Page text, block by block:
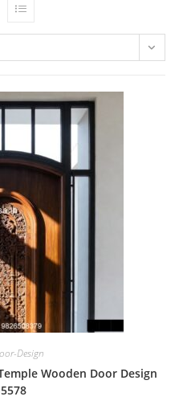
Design
Wooden Door Design